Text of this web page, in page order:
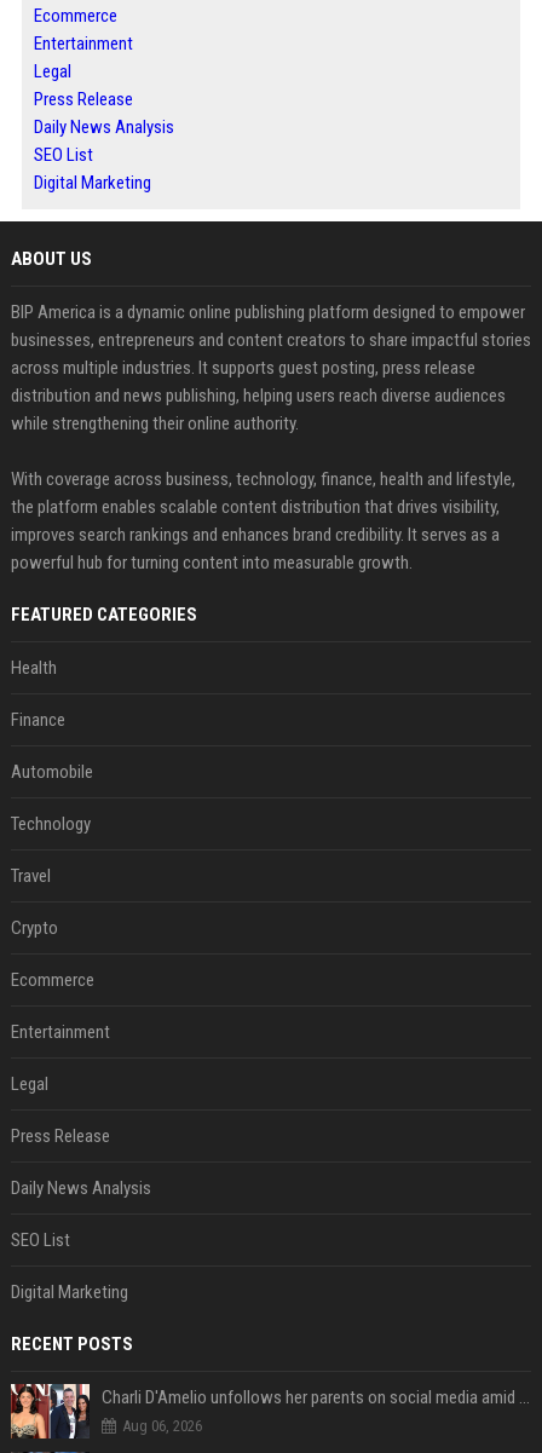
Ecommerce
Entertainment
Legal
Press Release
Daily News Analysis
SEO List
Digital Marketing
ABOUT US
BIP America is a dynamic online publishing platform designed to empower
businesses, entrepreneurs and content creators to share impactful stories
across multiple industries. It supports guest posting, press release
distribution and news publishing, helping users reach diverse audiences
while strengthening their online authority.
With coverage across business, technology, finance, health and lifestyle,
the platform enables scalable content distribution that drives visibility,
improves search rankings and enhances brand credibility. It serves as a
powerful hub for turning content into measurable growth.
FEATURED CATEGORIES
Health
Finance
Automobile
Technology
Travel
Crypto
Ecommerce
Entertainment
Legal
Press Release
Daily News Analysis
SEO List
Digital Marketing
RECENT POSTS
Charli D'Amelio unfollows her parents on social media amid rumors of a family rift
Aug 06, 2026